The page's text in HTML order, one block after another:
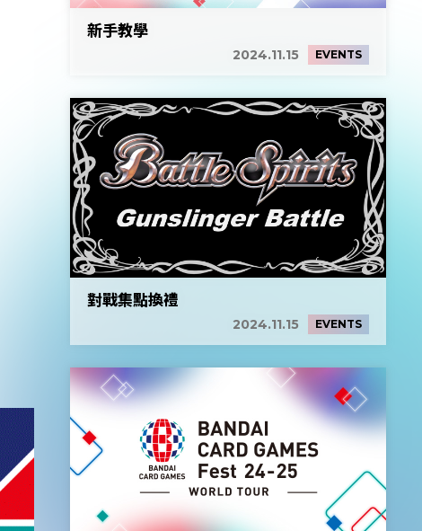
新手教學
2024.11.15 EVENTS
對戰集點換禮
2024.11.15 EVENTS